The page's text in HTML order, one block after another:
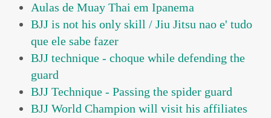
Aulas de Muay Thai em Ipanema
BJJ is not his only skill / Jiu Jitsu nao e' tudo
que ele sabe fazer
BJJ technique - choque while defending the
guard
BJJ Technique - Passing the spider guard
BJJ World Champion will visit his affiliates